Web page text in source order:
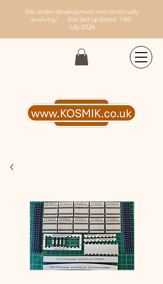
Site under development and continually
evolving! Site last updated 14th
July2026